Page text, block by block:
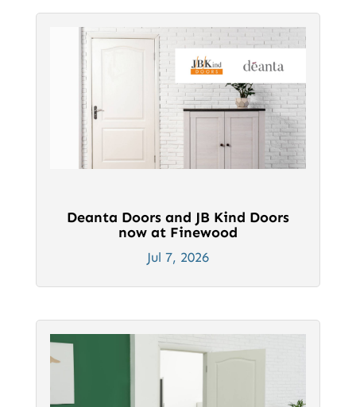
Deanta Doors and JB Kind Doors
now at Finewood
Jul 7, 2026